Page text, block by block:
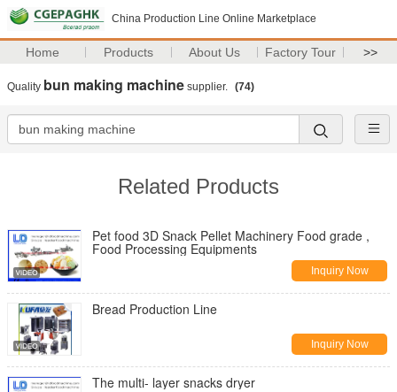
China Production Line Online Marketplace
Home Products About Us Factory Tour >>
Quality bun making machine supplier. (74)
Related Products
Pet food 3D Snack Pellet Machinery Food grade ,
Food Processing Equipments
Inquiry Now
Bread Production Line
Inquiry Now
The multi- layer snacks dryer